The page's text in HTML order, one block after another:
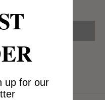
up for our